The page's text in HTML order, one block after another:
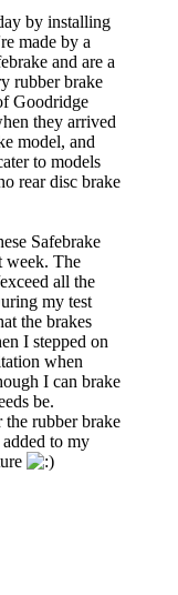
by installing
made by a
and are a
rubber brake
Goodridge
they arrived
model, and
to models
rear disc brake
Safebrake
week. The
all the
my test
the brakes
I stepped on
when
I can brake
be.
rubber brake
to my